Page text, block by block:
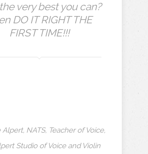
very best you can?
DO IT RIGHT THE
FIRST TIME!!!
NATS, Teacher of Voice,
Studio of Voice and Violin